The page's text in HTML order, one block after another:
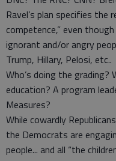
Ravel’s plan specifies
competence,” even
ignorant and/or angry
Trump, Hillary, Pelosi, etc..
Who’s doing the
education? A program
Measures?
While cowardly
the Democrats are
people... and all “the